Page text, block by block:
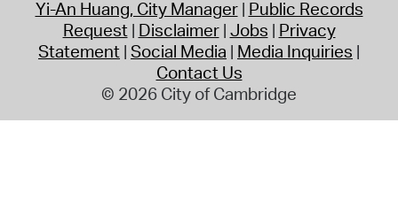
Yi-An Huang, City Manager Public Records
Request Disclaimer Jobs Privacy
Statement Social Media Media Inquiries
Contact Us
© 2026 City of Cambridge